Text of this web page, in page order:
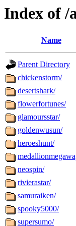
Index of /
Name
Parent Directory
chickenstorm/
desertshark/
flowerfortunes/
glamoursstar/
goldenwusun/
heroeshunt/
neospin/
rivierastar/
samuraiken/
spooky5000/
supersumo/